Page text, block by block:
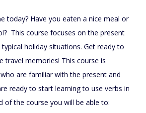
today? Have you eaten a nice meal or
This course focuses on the present
holiday situations. Get ready to
travel memories! This course is
are familiar with the present and
ready to start learning to use verbs in
of the course you will be able to: